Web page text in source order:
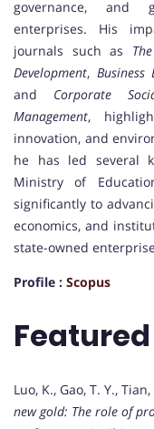
governance, and
enterprises. His
journals such as
Development,
and Corporate
Management,
innovation, and
he has led several
Ministry of
significantly to
economics, and
state-owned
Profile : Scopus
Luo, K., Gao, T. Y.,
new gold: The role of